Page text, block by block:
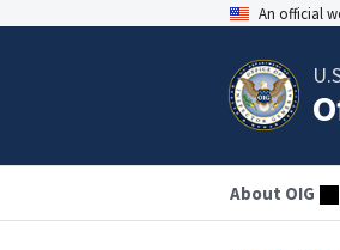
An official
About OIG